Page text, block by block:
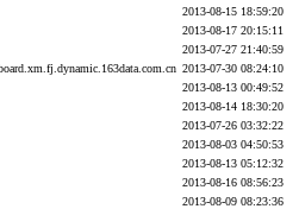
2013-08-15 18:59:20
2013-08-17 20:15:11
2013-07-27 21:40:59
2013-07-30 08:24:10
2013-08-13 00:49:52
2013-08-14 18:30:20
2013-07-26 03:32:22
2013-08-03 04:50:53
2013-08-13 05:12:32
2013-08-16 08:56:23
2013-08-09 08:23:36